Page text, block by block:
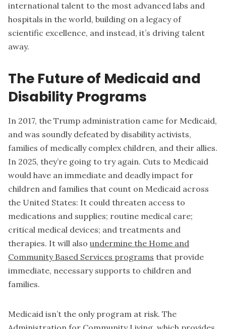
international talent to the most advanced labs and
hospitals in the world, building on a legacy of
scientific excellence, and instead, it’s driving talent
away.
The Future of Medicaid and
Disability Programs
In 2017, the Trump administration came for Medicaid,
and was soundly defeated by disability activists,
families of medically complex children, and their allies.
In 2025, they’re going to try again. Cuts to Medicaid
would have an immediate and deadly impact for
children and families that count on Medicaid across
the United States: It could threaten access to
medications and supplies; routine medical care;
critical medical devices; and treatments and
therapies. It will also undermine the Home and
Community Based Services programs that provide
immediate, necessary supports to children and
families.
Medicaid isn’t the only program at risk. The